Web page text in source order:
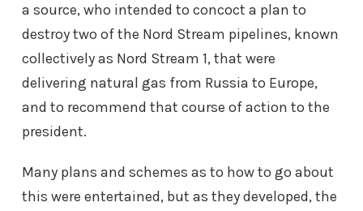
a source, who intended to concoct a plan to
destroy two of the Nord Stream pipelines, known
collectively as Nord Stream 1, that were
delivering natural gas from Russia to Europe,
and to recommend that course of action to the
president.
Many plans and schemes as to how to go about
this were entertained, but as they developed, the